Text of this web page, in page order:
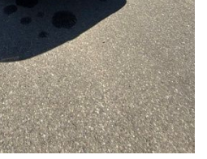
premium features, and
this 2026 Subaru Forester
that will exceed your
today to experience it for